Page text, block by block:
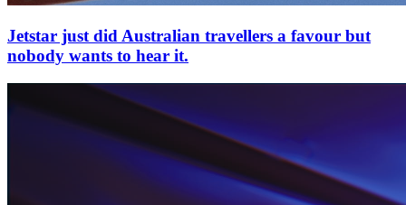
Jetstar just did Australian travellers a favour but
nobody wants to hear it.